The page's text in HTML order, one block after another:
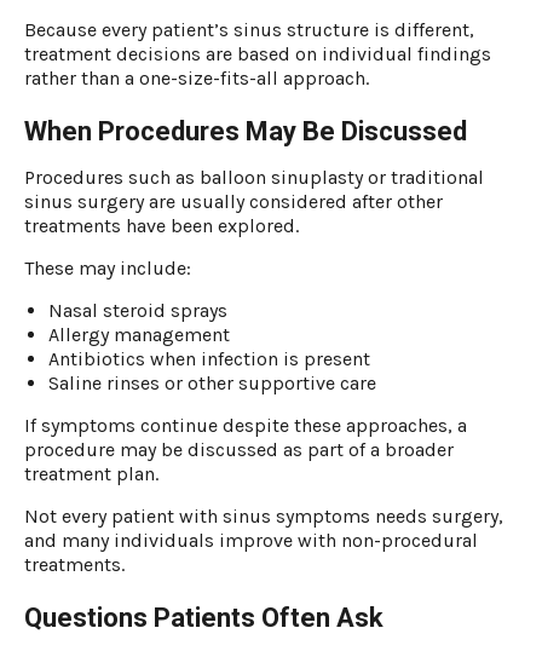
Because every patient’s sinus structure is different,
treatment decisions are based on individual findings
rather than a one-size-fits-all approach.
When Procedures May Be Discussed
Procedures such as balloon sinuplasty or traditional
sinus surgery are usually considered after other
treatments have been explored.
These may include:
Nasal steroid sprays
Allergy management
Antibiotics when infection is present
Saline rinses or other supportive care
If symptoms continue despite these approaches, a
procedure may be discussed as part of a broader
treatment plan.
Not every patient with sinus symptoms needs surgery,
and many individuals improve with non-procedural
treatments.
Questions Patients Often Ask